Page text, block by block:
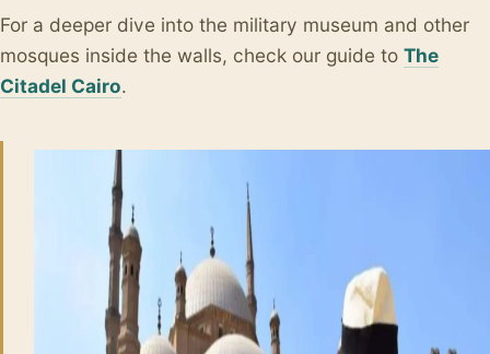
For a deeper dive into the military museum and other
mosques inside the walls, check our guide to The
Citadel Cairo.